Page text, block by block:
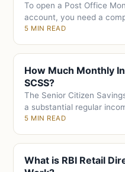
To open a Post Office
account, you need a
5 MIN READ
How Much Monthly
SCSS?
The Senior Citizen
a substantial regular
5 MIN READ
What is RBI Retail